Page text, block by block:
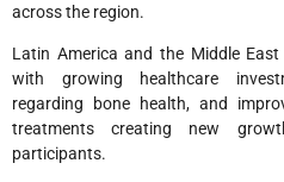
across the region.
Latin America and the Middle
with growing healthcare
regarding bone health, and
treatments creating new
participants.